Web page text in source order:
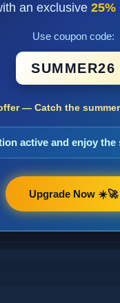
an exclusive 25%
Use coupon code:
SUMMER26
— Catch the
active and enjoy
Upgrade Now ☀️🚀